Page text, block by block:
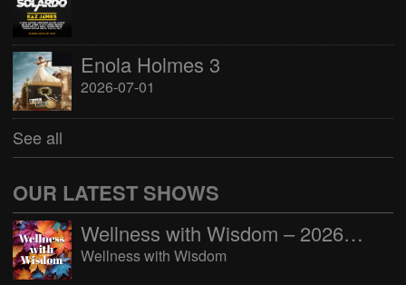
Enola Holmes 3
2026-07-01
See all
OUR LATEST SHOWS
Wellness with Wisdom – 2026-06-02 16:00:00
Wellness with Wisdom